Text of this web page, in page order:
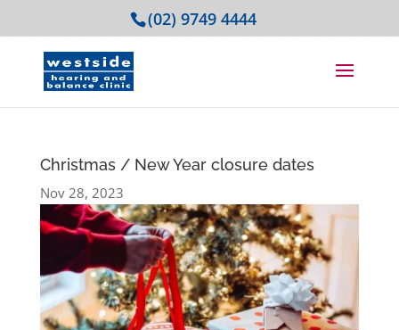
(02) 9749 4444
Christmas / New Year closure dates
Nov 28, 2023